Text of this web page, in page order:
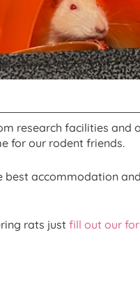
research facilities and
for our rodent friends.
accommodation
rats just fill out our